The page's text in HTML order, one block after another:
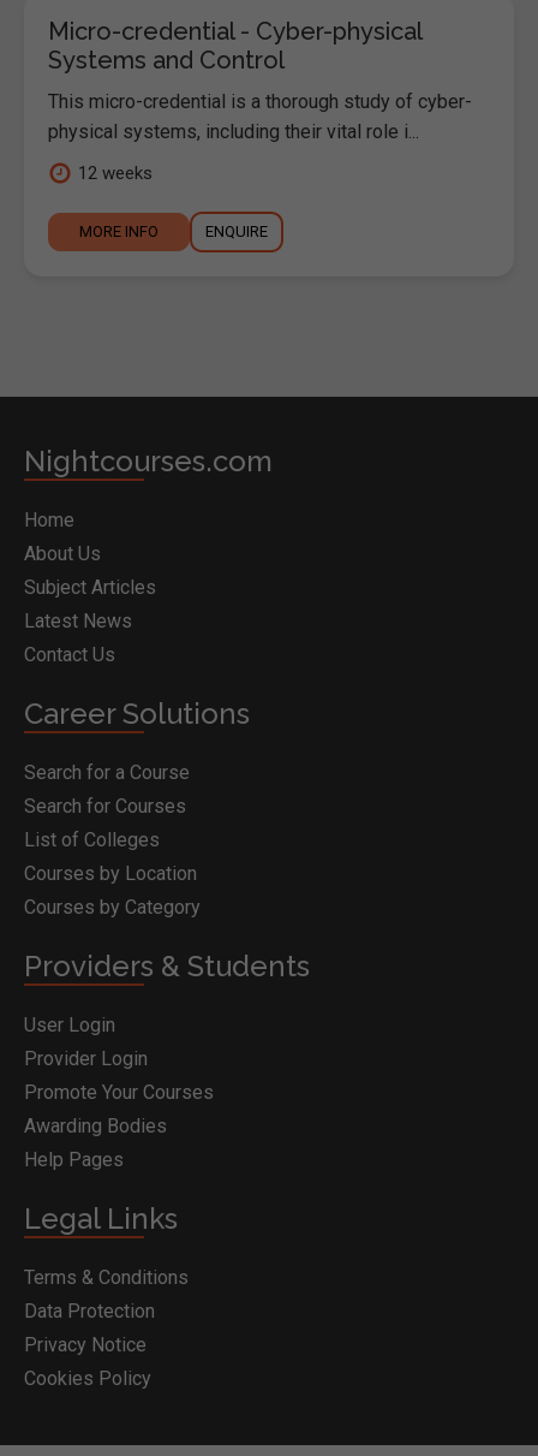
Micro-credential - Cyber-physical
Systems and Control
This micro-credential is a thorough study of cyber-
physical systems, including their vital role i...
12 weeks
MORE INFO ENQUIRE
Nightcourses.com
Home
About Us
Subject Articles
Latest News
Contact Us
Career Solutions
Search for a Course
Search for Courses
List of Colleges
Courses by Location
Courses by Category
Providers & Students
User Login
Provider Login
Promote Your Courses
Awarding Bodies
Help Pages
Legal Links
Terms & Conditions
Data Protection
Privacy Notice
Cookies Policy